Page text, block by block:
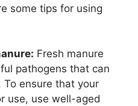
some tips for using
Fresh manure
pathogens that can
To ensure that your
use, use well-aged